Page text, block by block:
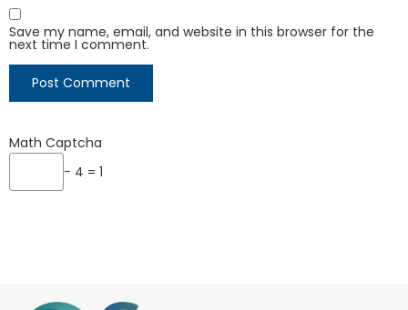
Save my name, email, and website in this browser for the
next time I comment.
Math Captcha
− 4 = 1